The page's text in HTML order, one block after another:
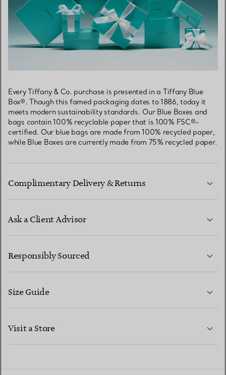
Every Tiffany & Co. purchase is presented in a Tiffany Blue
Box®. Though this famed packaging dates to 1886, today it
meets modern sustainability standards. Our Blue Boxes and
bags contain 100% recyclable paper that is 100% FSC®-
certified. Our blue bags are made from 100% recycled paper,
while Blue Boxes are currently made from 75% recycled paper.
Complimentary Delivery & Returns
Ask a Client Advisor
CONTACT US
Responsibly Sourced
Size Guide
Visit a Store